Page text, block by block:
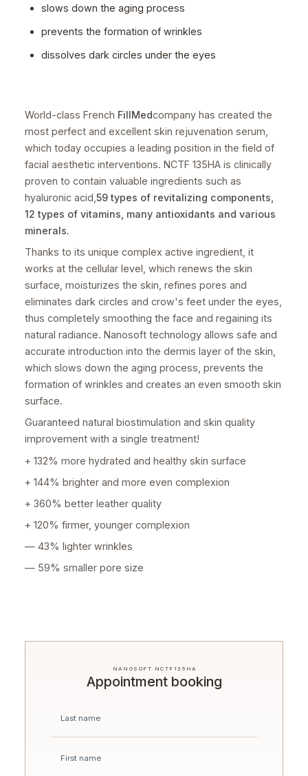
slows down the aging process
prevents the formation of wrinkles
dissolves dark circles under the eyes
World-class French FillMedcompany has created the
most perfect and excellent skin rejuvenation serum,
which today occupies a leading position in the field of
facial aesthetic interventions. NCTF 135HA is clinically
proven to contain valuable ingredients such as
hyaluronic acid, 59 types of revitalizing components,
12 types of vitamins, many antioxidants and various
minerals.
Thanks to its unique complex active ingredient, it
works at the cellular level, which renews the skin
surface, moisturizes the skin, refines pores and
eliminates dark circles and crow's feet under the eyes,
thus completely smoothing the face and regaining its
natural radiance. Nanosoft technology allows safe and
accurate introduction into the dermis layer of the skin,
which slows down the aging process, prevents the
formation of wrinkles and creates an even smooth skin
surface.
Guaranteed natural biostimulation and skin quality
improvement with a single treatment!
+ 132% more hydrated and healthy skin surface
+ 144% brighter and more even complexion
+ 360% better leather quality
+ 120% firmer, younger complexion
— 43% lighter wrinkles
— 59% smaller pore size
NANOSOFT NCTF135HA
Appointment booking